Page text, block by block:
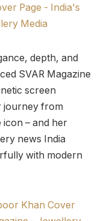
depth, and
SVAR Magazine
screen
journey from
– and her
news India
with modern